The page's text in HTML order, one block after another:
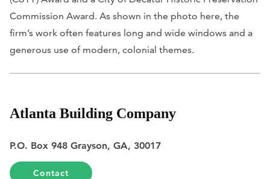
Commission Award. As shown in the photo here, the
firm’s work often features long and wide windows and a
generous use of modern, colonial themes.
Atlanta Building Company
P.O. Box 948 Grayson, GA, 30017
Contact